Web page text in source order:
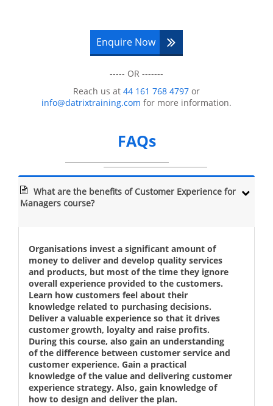
Enquire Now
----- OR -------
Reach us at 44 161 768 4797 or
info@datrixtraining.com for more information.
FAQs
What are the benefits of Customer Experience for
Managers course?
Organisations invest a significant amount of
money to deliver and develop quality services
and products, but most of the time they ignore
overall experience provided to the customers.
Learn how customers feel about their
knowledge related to purchasing decisions.
Deliver a valuable experience so that it drives
customer growth, loyalty and raise profits.
During this course, also gain an understanding
of the difference between customer service and
customer experience. Gain a practical
knowledge of the value and delivering customer
experience strategy. Also, gain knowledge of
how to design and deliver the plan.